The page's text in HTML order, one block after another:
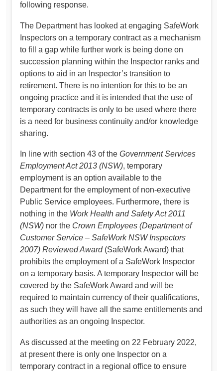
following response.
The Department has looked at engaging SafeWork
Inspectors on a temporary contract as a mechanism
to fill a gap while further work is being done on
succession planning within the Inspector ranks and
options to aid in an Inspector’s transition to
retirement. There is no intention for this to be an
ongoing practice and it is intended that the use of
temporary contracts is only to be used where there
is a need for business continuity and/or knowledge
sharing.
In line with section 43 of the Government Services
Employment Act 2013 (NSW), temporary
employment is an option available to the
Department for the employment of non-executive
Public Service employees. Furthermore, there is
nothing in the Work Health and Safety Act 2011
(NSW) nor the Crown Employees (Department of
Customer Service – SafeWork NSW Inspectors
2007) Reviewed Award(SafeWork Award) that
prohibits the employment of a SafeWork Inspector
on a temporary basis. A temporary Inspector will be
covered by the SafeWork Award and will be
required to maintain currency of their qualifications,
as such they will have all the same entitlements and
authorities as an ongoing Inspector.
As discussed at the meeting on 22 February 2022,
at present there is only one Inspector on a
temporary contract in a regional office to ensure